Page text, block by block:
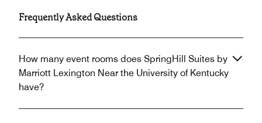
Frequently Asked Questions
How many event rooms does SpringHill Suites by
Marriott Lexington Near the University of Kentucky
have?